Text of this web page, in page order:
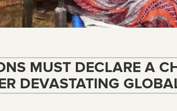
MUST DECLARE A
DEVASTATING